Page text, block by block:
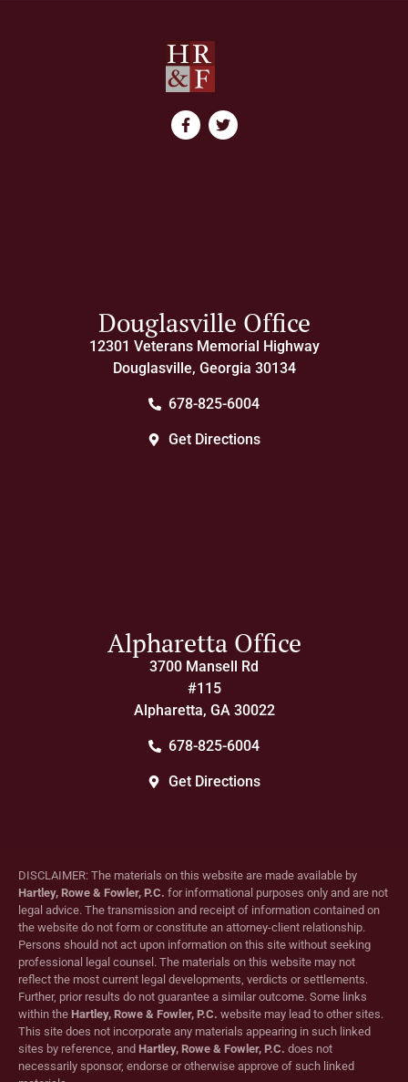
Douglasville Office
12301 Veterans Memorial Highway
Douglasville, Georgia 30134
678-825-6004
Get Directions
Alpharetta Office
3700 Mansell Rd
#115
Alpharetta, GA 30022
678-825-6004
Get Directions
DISCLAIMER: The materials on this website are made available by
Hartley, Rowe & Fowler, P.C. for informational purposes only and are not
legal advice. The transmission and receipt of information contained on
the website do not form or constitute an attorney-client relationship.
Persons should not act upon information on this site without seeking
professional legal counsel. The materials on this website may not
reflect the most current legal developments, verdicts or settlements.
Further, prior results do not guarantee a similar outcome. Some links
within the Hartley, Rowe & Fowler, P.C. website may lead to other sites.
This site does not incorporate any materials appearing in such linked
sites by reference, and Hartley, Rowe & Fowler, P.C. does not
necessarily sponsor, endorse or otherwise approve of such linked